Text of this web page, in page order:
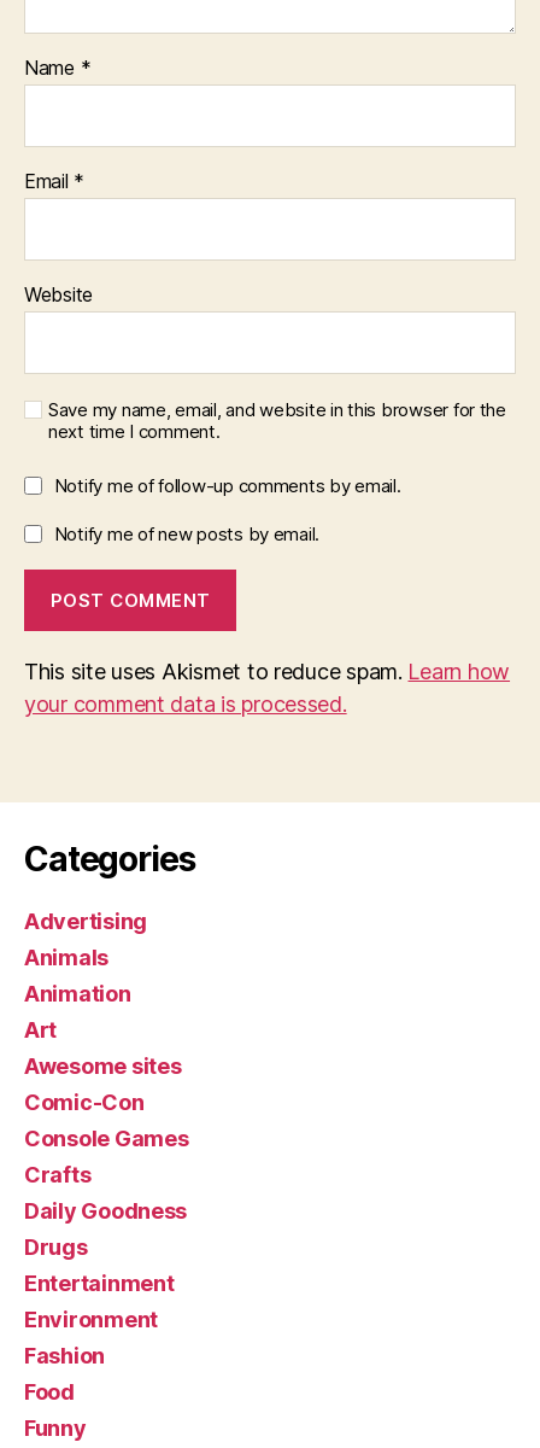
Name *
Email *
Website
Save my name, email, and website in this browser for the
next time I comment.
Notify me of follow-up comments by email.
Notify me of new posts by email.
This site uses Akismet to reduce spam. Learn how
your comment data is processed.
Categories
Advertising
Animals
Animation
Art
Awesome sites
Comic-Con
Console Games
Crafts
Daily Goodness
Drugs
Entertainment
Environment
Fashion
Food
Funny